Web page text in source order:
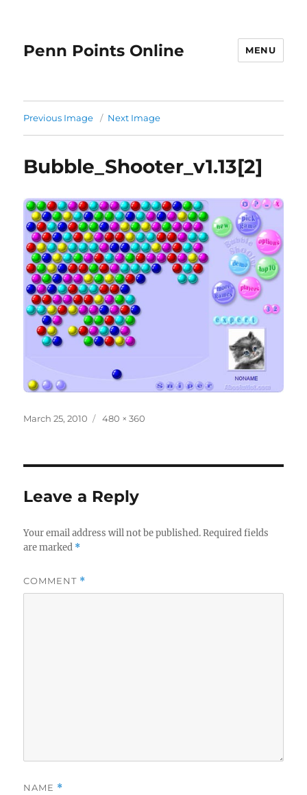
Penn Points Online MENU
Previous Image Next Image
Bubble_Shooter_v1.13[2]
Posted
March 25, 2010
Full
480 × 360
Leave a Reply
Your email address will not be published. Required fields
are marked *
COMMENT *
NAME *